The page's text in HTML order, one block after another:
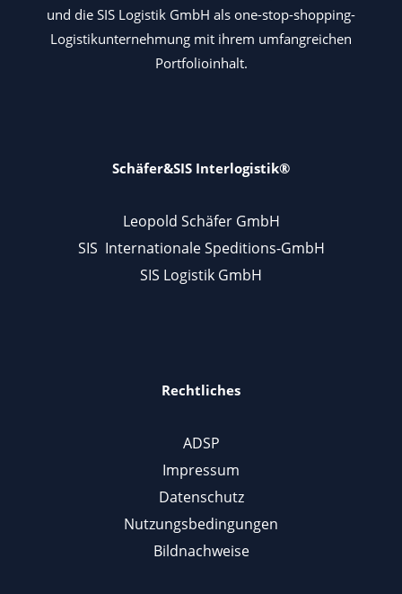
und die SIS Logistik GmbH als one-stop-shopping-
Logistikunternehmung mit ihrem umfangreichen
Portfolioinhalt.
Schäfer&SIS Interlogistik®
Leopold Schäfer GmbH
SIS Internationale Speditions-GmbH
SIS Logistik GmbH
Rechtliches
ADSP
Impressum
Datenschutz
Nutzungsbedingungen
Bildnachweise